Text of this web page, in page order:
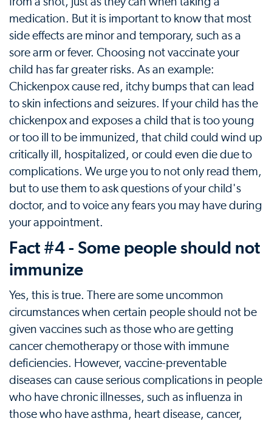
medication. But it is important to know that most
side effects are minor and temporary, such as a
sore arm or fever. Choosing not vaccinate your
child has far greater risks. As an example:
Chickenpox cause red, itchy bumps that can lead
to skin infections and seizures. If your child has the
chickenpox and exposes a child that is too young
or too ill to be immunized, that child could wind up
critically ill, hospitalized, or could even die due to
complications. We urge you to not only read them,
but to use them to ask questions of your child's
doctor, and to voice any fears you may have during
your appointment.
Fact #4 - Some people should not
immunize
Yes, this is true. There are some uncommon
circumstances when certain people should not be
given vaccines such as those who are getting
cancer chemotherapy or those with immune
deficiencies. However, vaccine-preventable
diseases can cause serious complications in people
who have chronic illnesses, such as influenza in
those who have asthma, heart disease, cancer,